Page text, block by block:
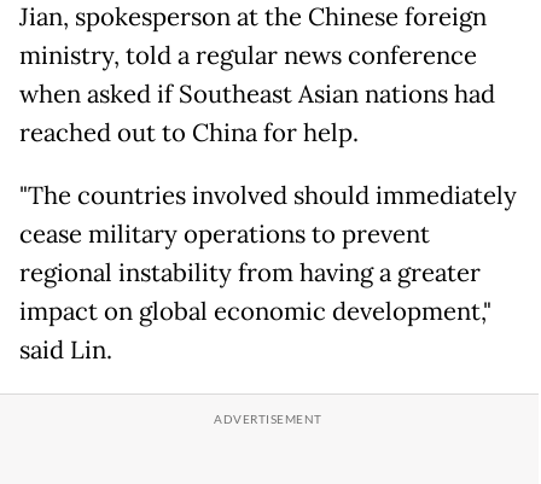
Jian, spokesperson at the Chinese foreign
ministry, told a regular news conference
when asked if Southeast Asian nations had
reached out to China for help.
"The countries involved should immediately
cease military operations to prevent
regional instability from having a greater
impact on global economic development,"
said Lin.